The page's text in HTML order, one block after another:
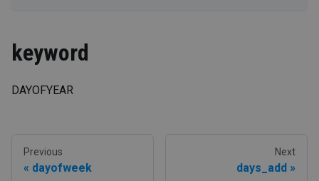
keyword
DAYOFYEAR
Previous
dayofweek
Next
days_add